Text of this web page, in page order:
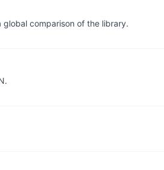
global comparison of the library.